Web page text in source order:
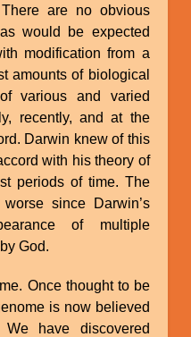
are no obvious
would be expected
modification from a
amounts of biological
various and varied
recently, and at the
Darwin knew of this
with his theory of
periods of time. The
since Darwin’s
of multiple
God.
Once thought to be
is now believed
have discovered